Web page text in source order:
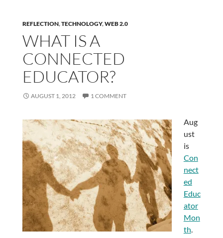
REFLECTION,TECHNOLOGY,WEB 2.0
WHAT IS A
CONNECTED
EDUCATOR?
AUGUST 1, 2012 1 COMMENT
Aug
ust
is
Con
nect
ed
Educ
ator
Mon
th.